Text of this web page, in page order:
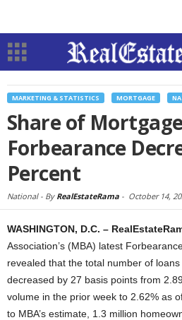
MARKETING & STATISTICS MORTGAGE
Share of
Forbearance
Percent
National - By RealEstateRama - October 14,
WASHINGTON, D.C. –
Association’s (MBA) latest
revealed that the total number of
decreased by 27 basis points from
volume in the prior week to 2.62% as
to MBA’s estimate, 1.3 million